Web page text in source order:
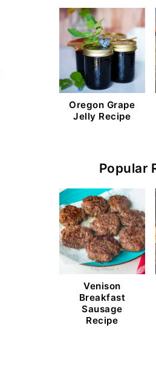
Oregon Grape
Jelly Recipe
Popular
Venison
Breakfast
Sausage
Recipe